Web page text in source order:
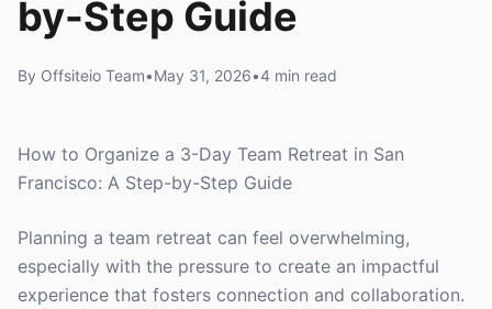
by-Step Guide
By Offsiteio Team•May 31, 2026•4 min read
How to Organize a 3-Day Team Retreat in San
Francisco: A Step-by-Step Guide
Planning a team retreat can feel overwhelming,
especially with the pressure to create an impactful
experience that fosters connection and collaboration.